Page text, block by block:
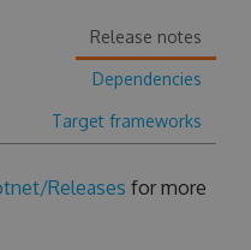
Release notes
Dependencies
Target frameworks
Releases for more